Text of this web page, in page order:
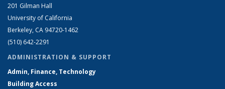
201 Gilman Hall
University of California
Berkeley, CA 94720-1462
(510) 642-2291
ADMINISTRATION & SUPPORT
Admin, Finance, Technology
Building Access